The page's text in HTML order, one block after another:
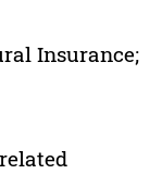
Insurance;